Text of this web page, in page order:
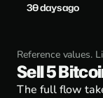
30 days ago
Reference values.
Sell 5
The full flow